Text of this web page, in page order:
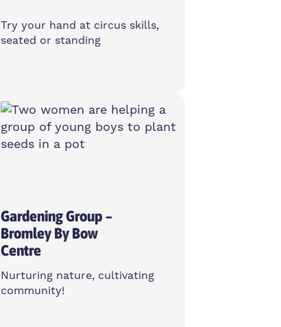
Try your hand at circus skills,
seated or standing
Monday
10:30am-1pm
Island House Community
Gardening Group –
Bromley By Bow
Centre
Nurturing nature, cultivating
community!